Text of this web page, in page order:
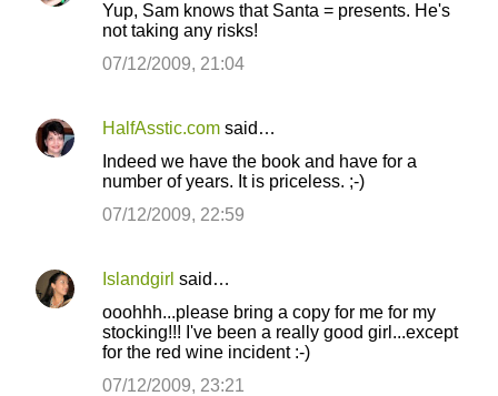
Yup, Sam knows that Santa = presents. He's
not taking any risks!
07/12/2009, 21:04
HalfAsstic.com said…
Indeed we have the book and have for a
number of years. It is priceless. ;-)
07/12/2009, 22:59
Islandgirl said…
ooohhh...please bring a copy for me for my
stocking!!! I've been a really good girl...except
for the red wine incident :-)
07/12/2009, 23:21